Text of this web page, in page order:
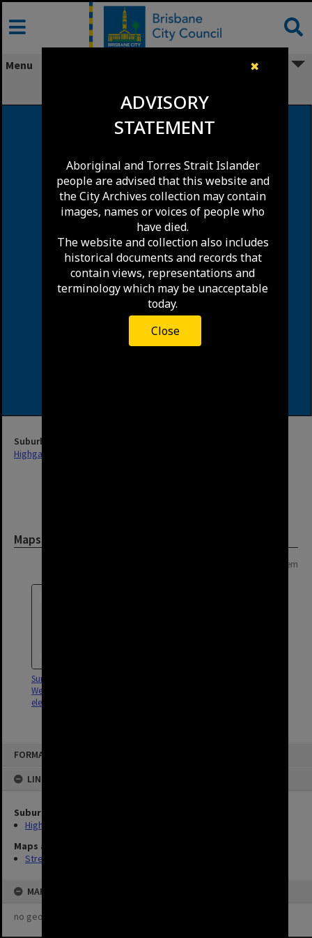
✖
ADVISORY
STATEMENT
Aboriginal and Torres Strait Islander
people are advised that this website and
the City Archives collection may contain
images, names or voices of people who
have died.
The website and collection also includes
historical documents and records that
contain views, representations and
terminology which may be unacceptable
today.
Close
Skip
content
FORMAT: STREET
LINKED TO
Suburb
Highgate Hill
Maps and Plans
Streets
MAP
no geotags or polygons yet
Menu
Suburb
Highgate Hill
Maps and Plans
1 item
Survey of South Brisbane and
West End for installation of
electricity - c.1915